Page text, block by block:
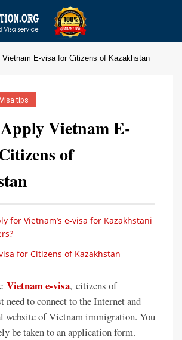
Vietnam E-visa for Citizens of Kazakhstan
Visa tips
Vietnam E-
of
for Vietnam’s e-visa for Kazakhstani
for Citizens of Kazakhstan
Vietnam e-visa, citizens of
need to connect to the Internet and
website of Vietnam immigration. You
be taken to an application form.